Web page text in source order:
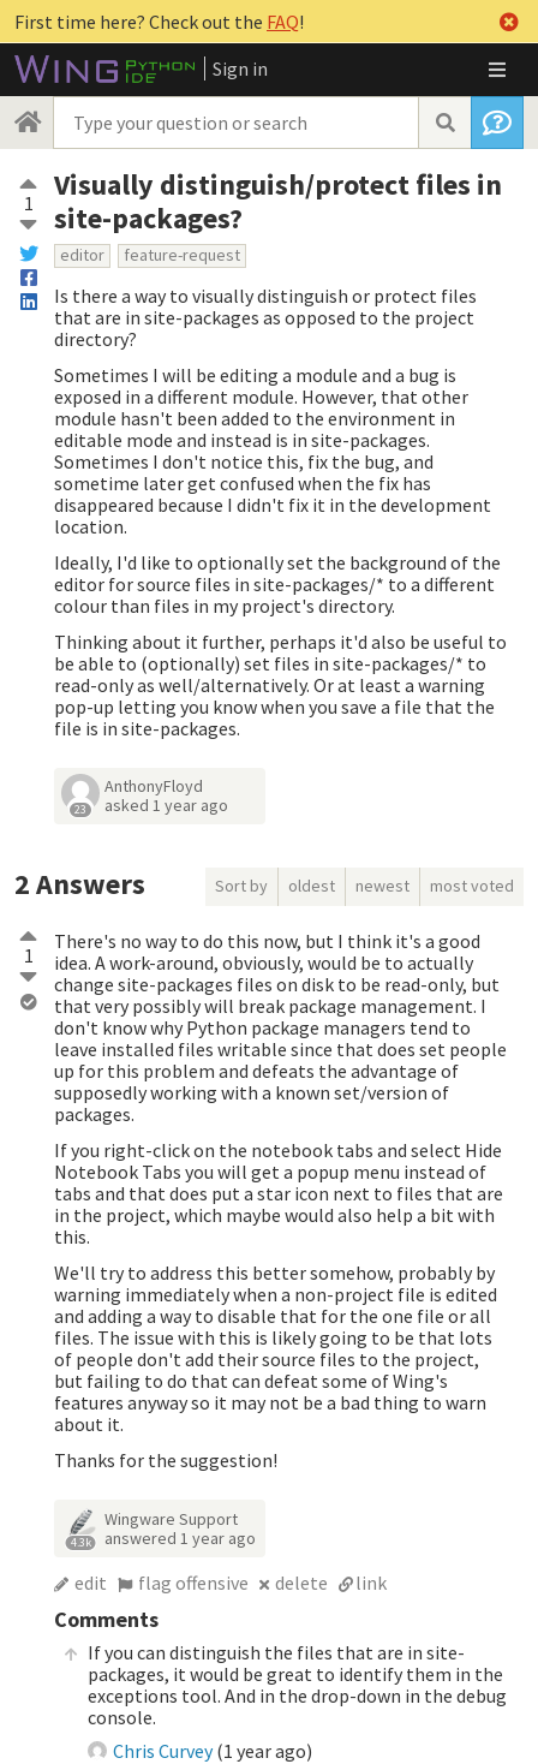
First time here? Check out the FAQ!
Sign in
1
Visually distinguish/protect files in
site-packages?
editor feature-request
Is there a way to visually distinguish or protect files
that are in site-packages as opposed to the project
directory?
Sometimes I will be editing a module and a bug is
exposed in a different module. However, that other
module hasn't been added to the environment in
editable mode and instead is in site-packages.
Sometimes I don't notice this, fix the bug, and
sometime later get confused when the fix has
disappeared because I didn't fix it in the development
location.
Ideally, I'd like to optionally set the background of the
editor for source files in site-packages/* to a different
colour than files in my project's directory.
Thinking about it further, perhaps it'd also be useful to
be able to (optionally) set files in site-packages/* to
read-only as well/alternatively. Or at least a warning
pop-up letting you know when you save a file that the
file is in site-packages.
23
AnthonyFloyd
asked1 year ago
2Answers Sort by oldest newest most voted
1
There's no way to do this now, but I think it's a good
idea. A work-around, obviously, would be to actually
change site-packages files on disk to be read-only, but
that very possibly will break package management. I
don't know why Python package managers tend to
leave installed files writable since that does set people
up for this problem and defeats the advantage of
supposedly working with a known set/version of
packages.
If you right-click on the notebook tabs and select Hide
Notebook Tabs you will get a popup menu instead of
tabs and that does put a star icon next to files that are
in the project, which maybe would also help a bit with
this.
We'll try to address this better somehow, probably by
warning immediately when a non-project file is edited
and adding a way to disable that for the one file or all
files. The issue with this is likely going to be that lots
of people don't add their source files to the project,
but failing to do that can defeat some of Wing's
features anyway so it may not be a bad thing to warn
about it.
Thanks for the suggestion!
4.3k
Wingware Support
answered1 year ago
edit flag offensive delete link
Comments
If you can distinguish the files that are in site-
packages, it would be great to identify them in the
exceptions tool. And in the drop-down in the debug
console.
Chris Curvey(1 year ago)